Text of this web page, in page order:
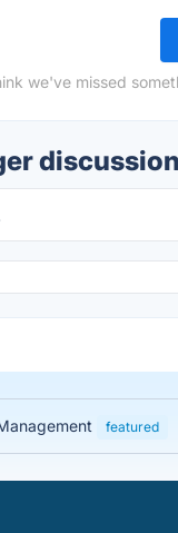
we've missed
discussion
featured